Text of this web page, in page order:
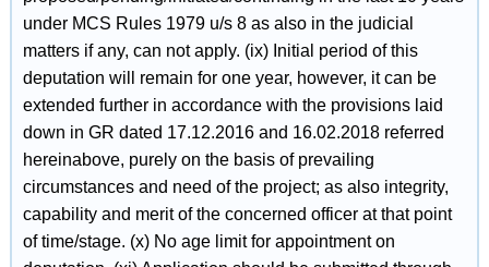
under MCS Rules 1979 u/s 8 as also in the judicial
matters if any, can not apply. (ix) Initial period of this
deputation will remain for one year, however, it can be
extended further in accordance with the provisions laid
down in GR dated 17.12.2016 and 16.02.2018 referred
hereinabove, purely on the basis of prevailing
circumstances and need of the project; as also integrity,
capability and merit of the concerned officer at that point
of time/stage. (x) No age limit for appointment on